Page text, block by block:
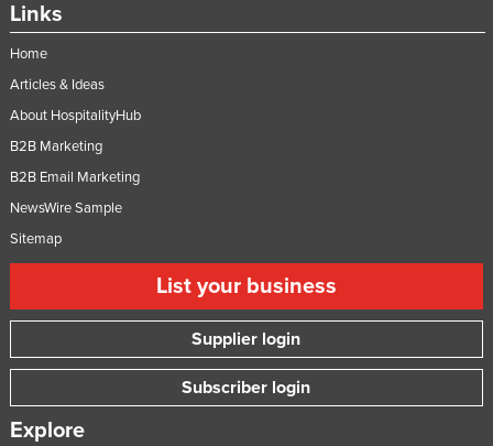
Links
Home
Articles & Ideas
About HospitalityHub
B2B Marketing
B2B Email Marketing
NewsWire Sample
Sitemap
List your business
Supplier login
Subscriber login
Explore